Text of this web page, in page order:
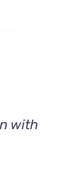
with